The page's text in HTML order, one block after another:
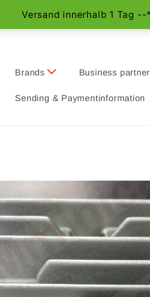
Brands Business partner
Sending & Paymentinformation